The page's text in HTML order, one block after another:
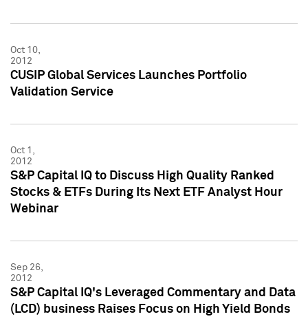
Oct 10,
2012
CUSIP Global Services Launches Portfolio
Validation Service
Oct 1,
2012
S&P Capital IQ to Discuss High Quality Ranked
Stocks & ETFs During Its Next ETF Analyst Hour
Webinar
Sep 26,
2012
S&P Capital IQ's Leveraged Commentary and Data
(LCD) business Raises Focus on High Yield Bonds